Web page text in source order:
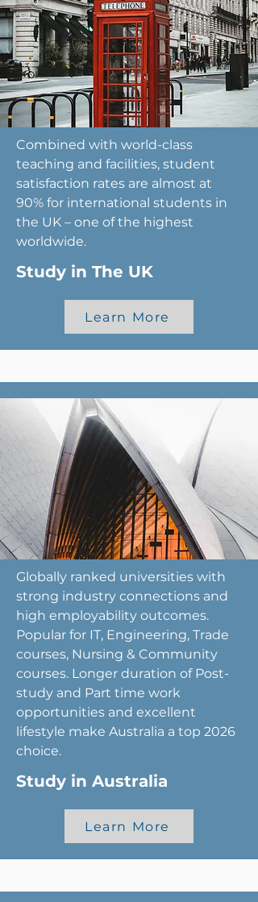
Combined with world-class
teaching and facilities, student
satisfaction rates are almost at
90% for international students in
the UK – one of the highest
worldwide.
Study in The UK
Learn More
Globally ranked universities with
strong industry connections and
high employability outcomes.
Popular for IT, Engineering, Trade
courses, Nursing & Community
courses. Longer duration of Post-
study and Part time work
opportunities and excellent
lifestyle make Australia a top 2026
choice.
Study in Australia
Learn More